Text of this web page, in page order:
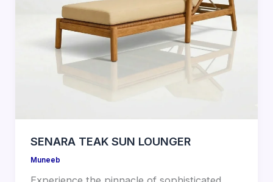
SENARA TEAK SUN LOUNGER
Muneeb